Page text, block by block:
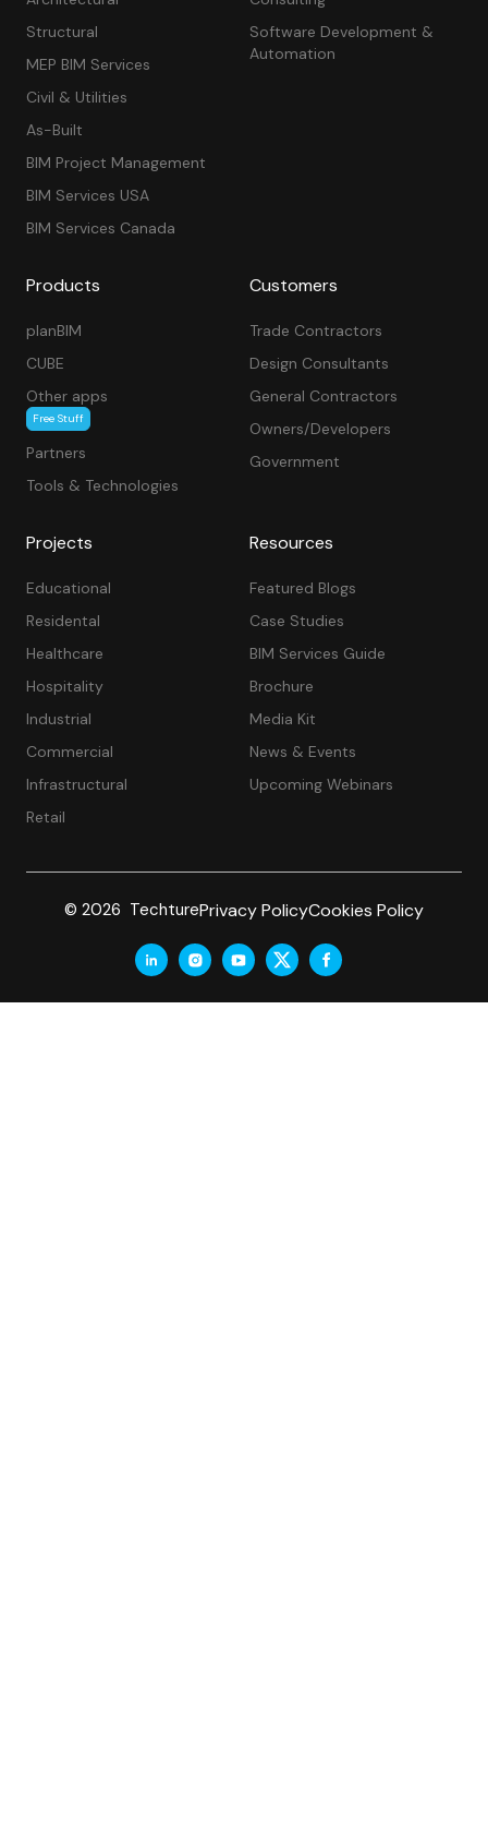
Structural
MEP BIM Services
Civil & Utilities
As-Built
BIM Project Management
BIM Services USA
BIM Services Canada
Software Development &
Automation
Products
planBIM
CUBE
Other apps
Free Stuff
Partners
Tools & Technologies
Customers
Trade Contractors
Design Consultants
General Contractors
Owners/Developers
Government
Projects
Educational
Residental
Healthcare
Hospitality
Industrial
Commercial
Infrastructural
Retail
Resources
Featured Blogs
Case Studies
BIM Services Guide
Brochure
Media Kit
News & Events
Upcoming Webinars
© 2026 TechturePrivacy PolicyCookies Policy